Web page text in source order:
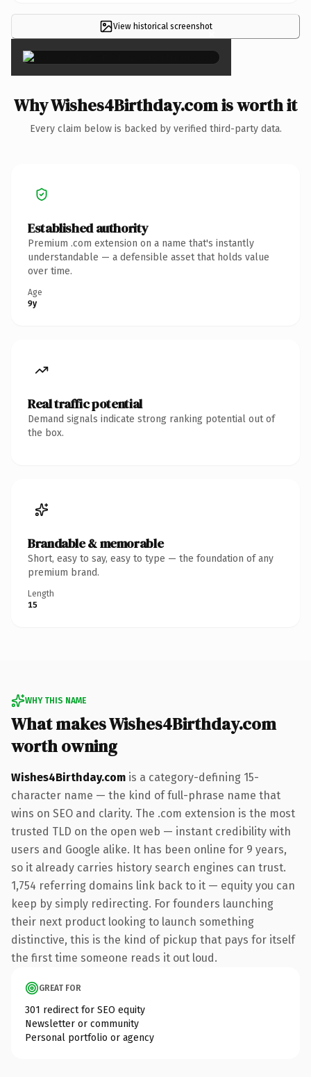
View historical screenshot×
Why Wishes4Birthday.com is worth it
Every claim below is backed by verified third-party data.
Established authority
Premium .com extension on a name that's instantly
understandable — a defensible asset that holds value
over time.
Age
9y
Real traffic potential
Demand signals indicate strong ranking potential out of
the box.
Brandable & memorable
Short, easy to say, easy to type — the foundation of any
premium brand.
Length
15
WHY THIS NAME
What makes Wishes4Birthday.com
worth owning
Wishes4Birthday.com is a category-defining 15-
character name — the kind of full-phrase name that
wins on SEO and clarity. The .com extension is the most
trusted TLD on the open web — instant credibility with
users and Google alike. It has been online for 9 years,
so it already carries history search engines can trust.
1,754 referring domains link back to it — equity you can
keep by simply redirecting. For founders launching
their next product looking to launch something
distinctive, this is the kind of pickup that pays for itself
the first time someone reads it out loud.
GREAT FOR
301 redirect for SEO equity
Newsletter or community
Personal portfolio or agency